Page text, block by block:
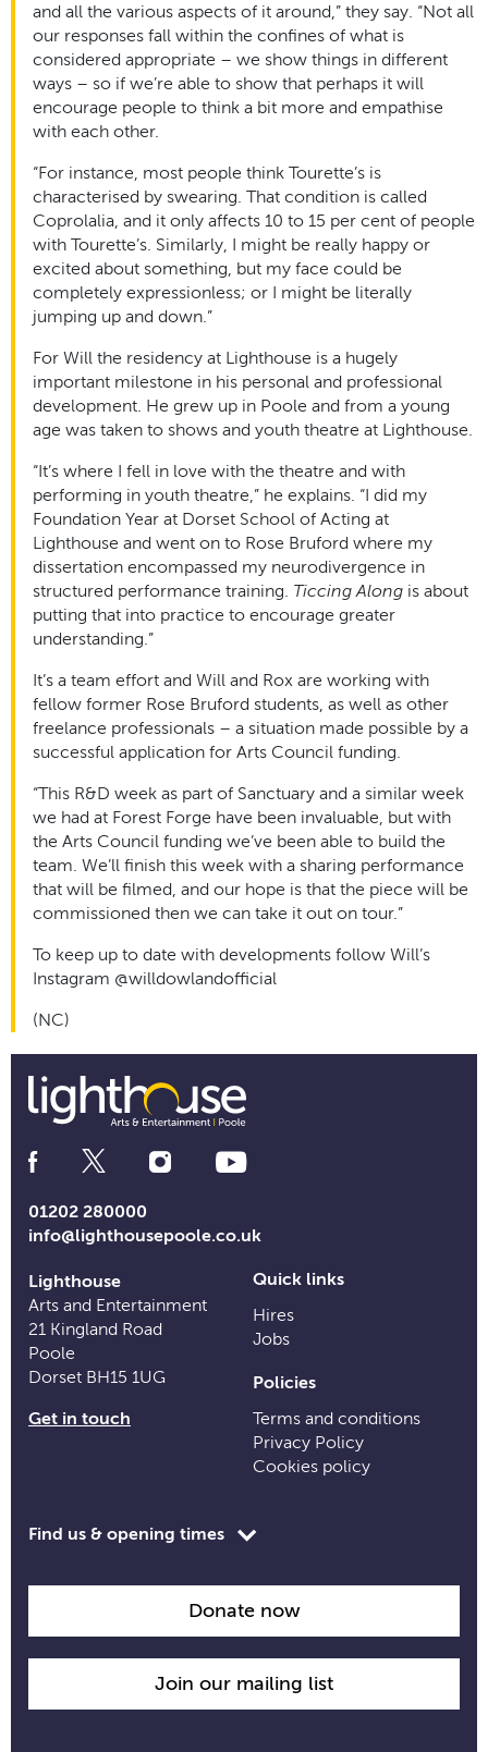
and all the various aspects of it around,” they say. “Not all
our responses fall within the confines of what is
considered appropriate – we show things in different
ways – so if we’re able to show that perhaps it will
encourage people to think a bit more and empathise
with each other.
“For instance, most people think Tourette’s is
characterised by swearing. That condition is called
Coprolalia, and it only affects 10 to 15 per cent of people
with Tourette’s. Similarly, I might be really happy or
excited about something, but my face could be
completely expressionless; or I might be literally
jumping up and down.”
For Will the residency at Lighthouse is a hugely
important milestone in his personal and professional
development. He grew up in Poole and from a young
age was taken to shows and youth theatre at Lighthouse.
“It’s where I fell in love with the theatre and with
performing in youth theatre,” he explains. “I did my
Foundation Year at Dorset School of Acting at
Lighthouse and went on to Rose Bruford where my
dissertation encompassed my neurodivergence in
structured performance training. Ticcing Along is about
putting that into practice to encourage greater
understanding.”
It’s a team effort and Will and Rox are working with
fellow former Rose Bruford students, as well as other
freelance professionals – a situation made possible by a
successful application for Arts Council funding.
“This R&D week as part of Sanctuary and a similar week
we had at Forest Forge have been invaluable, but with
the Arts Council funding we’ve been able to build the
team. We’ll finish this week with a sharing performance
that will be filmed, and our hope is that the piece will be
commissioned then we can take it out on tour.”
To keep up to date with developments follow Will’s
Instagram @willdowlandofficial
(NC)
Social
Media
01202 280000
info@lighthousepoole.co.uk
Lighthouse
Arts and Entertainment
21 Kingland Road
Poole
Dorset BH15 1UG
Get in touch
Quick links
Hires
Jobs
Policies
Terms and conditions
Privacy Policy
Cookies policy
Toggle
Find us & opening times
Donate now
Join our mailing list